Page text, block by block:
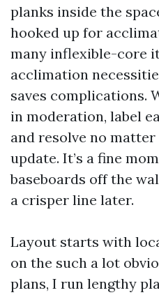
planks inside the
hooked up for
many inflexible-core
acclimation
saves complications.
in moderation, label
and resolve no
update. It’s a fine
baseboards off the
a crisper line later.
Layout starts with
on the such a lot
plans, I run lengthy